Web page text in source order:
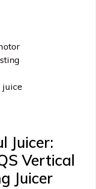
juice
Juicer:
Vertical
Juicer